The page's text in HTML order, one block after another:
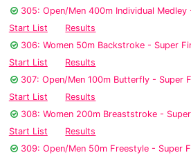
305: Open/Men 400m Individual Medley
Start List
Results
306: Women 50m Backstroke - Super
Start List
Results
307: Open/Men 100m Butterfly - Super
Start List
Results
308: Women 200m Breaststroke -
Start List
Results
309: Open/Men 50m Freestyle - Super